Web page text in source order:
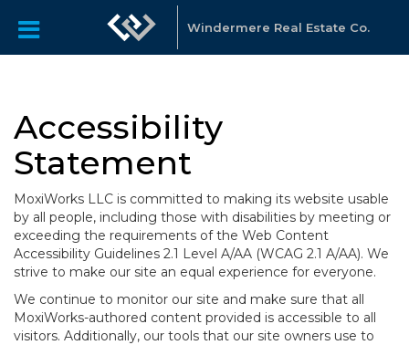
Windermere Real Estate Co.
Accessibility
Statement
MoxiWorks LLC is committed to making its website usable
by all people, including those with disabilities by meeting or
exceeding the requirements of the Web Content
Accessibility Guidelines 2.1 Level A/AA (WCAG 2.1 A/AA). We
strive to make our site an equal experience for everyone.
We continue to monitor our site and make sure that all
MoxiWorks-authored content provided is accessible to all
visitors. Additionally, our tools that our site owners use to